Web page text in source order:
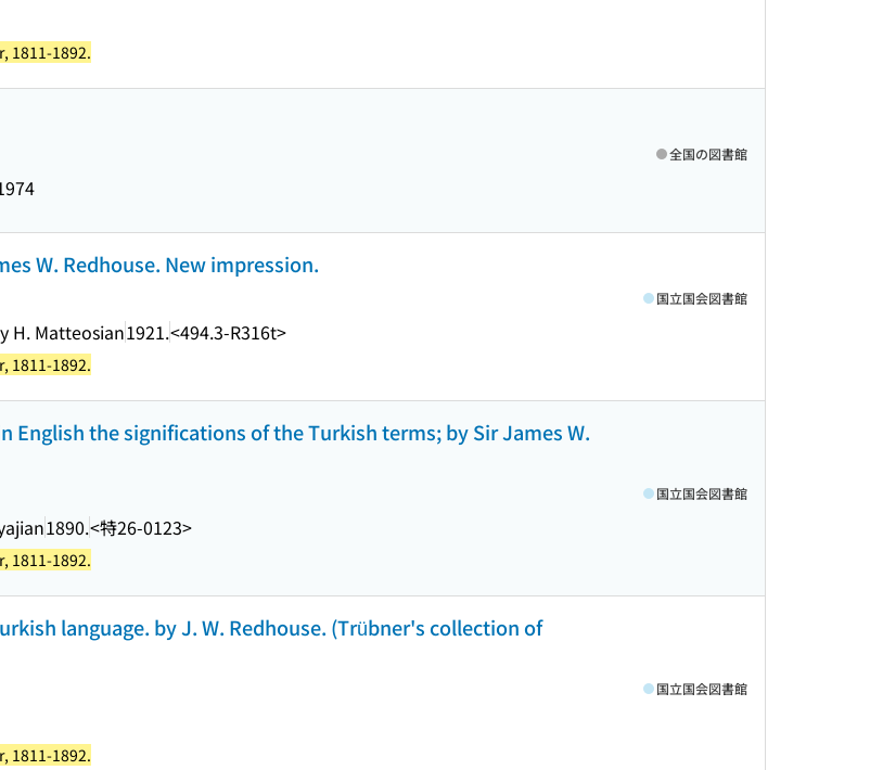
1811-1892.
全国の図書館
W. Redhouse. New impression.
H. Matteosian1921.<494.3-R316t>
国立国会図書館
1811-1892.
English the significations of the Turkish terms; by Sir James W.
1890.<特26-0123>
国立国会図書館
1811-1892.
language. by J. W. Redhouse. (Trübner's collection of
国立国会図書館
1811-1892.